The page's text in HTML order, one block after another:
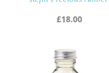
£18.00